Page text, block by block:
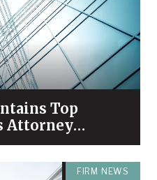
Top
Attorney
High
FIRM NEWS